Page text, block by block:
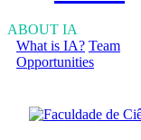
ABOUT IA
What is IA? Team
Opportunities